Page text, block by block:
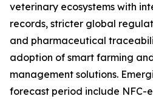
veterinary ecosystems with
records, stricter global
and pharmaceutical
adoption of smart farming
management solutions.
forecast period include NFC-